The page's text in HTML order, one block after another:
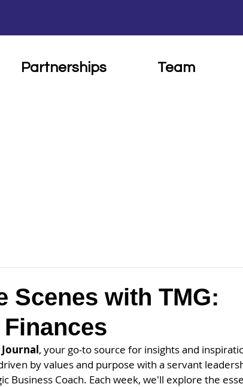
Partnerships Team
Scenes with TMG:
, your go-to source for insights and
by values and purpose with a servant
Business Coach. Each week, we'll explore the